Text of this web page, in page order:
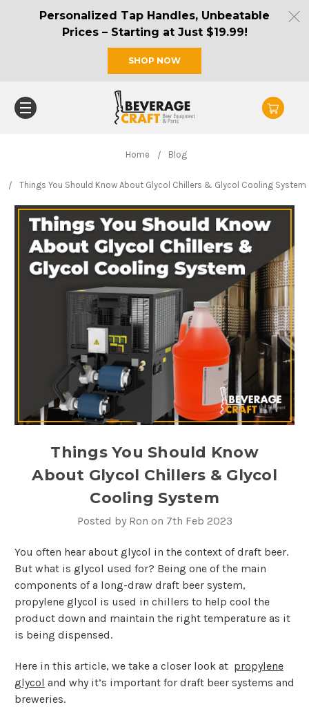
Personalized Tap Handles, Unbeatable
Prices – Starting at Just $19.99!
SHOP NOW
Home Blog
Things You Should Know About Glycol Chillers & Glycol Cooling System
Things You Should Know
About Glycol Chillers & Glycol
Cooling System
Posted by Ron on 7th Feb 2023
You often hear about glycol in the context of draft beer.
But what is glycol used for? Being one of the main
components of a long-draw draft beer system,
propylene glycol is used in chillers to help cool the
product down and maintain the right temperature as it
is being dispensed.
Here in this article, we take a closer look at propylene
glycol and why it’s important for draft beer systems and
breweries.